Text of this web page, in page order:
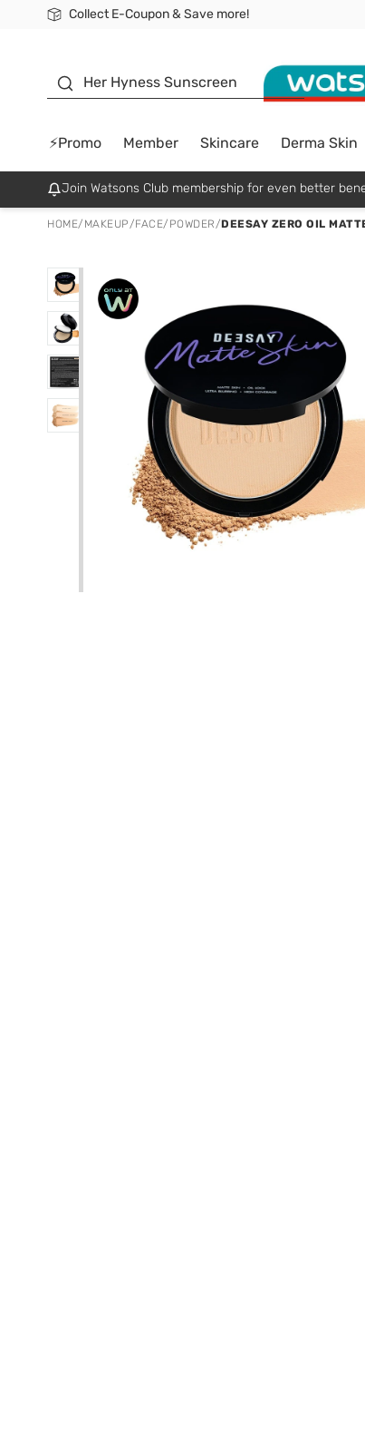
Collect E-Coupon & Save more!
🎉Extra 10% Off Your First Online Order!
📦Free Delivery when shop 499฿
Be Watsons member!
Her Hyness Sunscreen
⚡Promo Member Skincare Derma Skin
Join Watsons Club membership for even better
HOME/ MAKEUP/FACE/ POWDER/DEESAY ZERO OIL